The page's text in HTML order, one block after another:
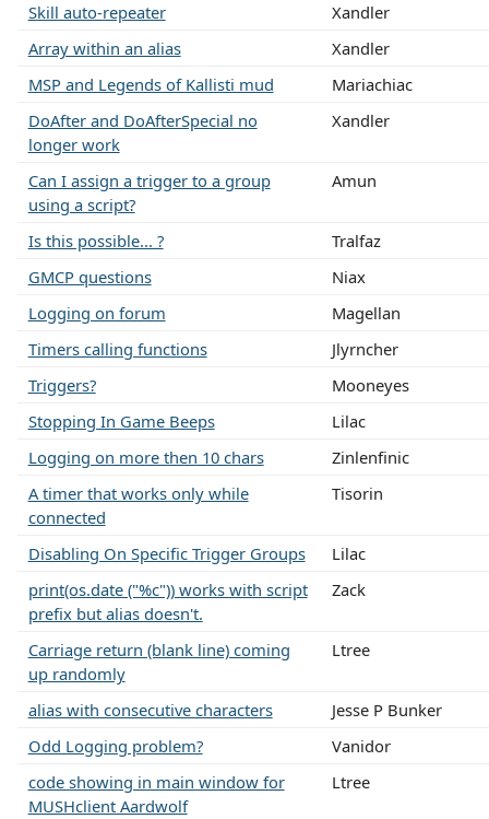
Skill auto-repeater
Xandler
Array within an alias
Xandler
MSP and Legends of Kallisti mud
Mariachiac
DoAfter and DoAfterSpecial no
longer work
Xandler
Can I assign a trigger to a group
using a script?
Amun
Is this possible... ?
Tralfaz
GMCP questions
Niax
Logging on forum
Magellan
Timers calling functions
Jlyrncher
Triggers?
Mooneyes
Stopping In Game Beeps
Lilac
Logging on more then 10 chars
Zinlenfinic
A timer that works only while
connected
Tisorin
Disabling On Specific Trigger Groups
Lilac
print(os.date ("%c")) works with script
prefix but alias doesn't.
Zack
Carriage return (blank line) coming
up randomly
Ltree
alias with consecutive characters
Jesse P Bunker
Odd Logging problem?
Vanidor
code showing in main window for
MUSHclient Aardwolf
Ltree